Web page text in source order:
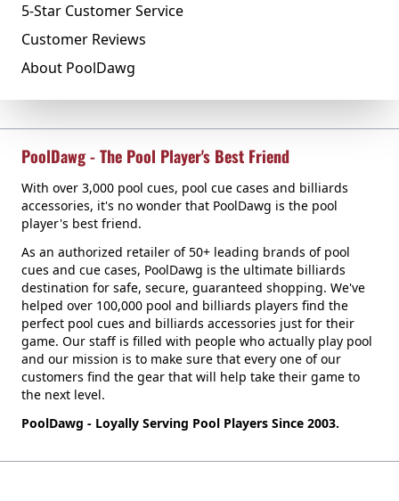
5-Star Customer Service
Customer Reviews
About PoolDawg
PoolDawg - The Pool Player's Best Friend
With over 3,000 pool cues, pool cue cases and billiards
accessories, it's no wonder that PoolDawg is the pool
player's best friend.
As an authorized retailer of 50+ leading brands of pool
cues and cue cases, PoolDawg is the ultimate billiards
destination for safe, secure, guaranteed shopping. We've
helped over 100,000 pool and billiards players find the
perfect pool cues and billiards accessories just for their
game. Our staff is filled with people who actually play pool
and our mission is to make sure that every one of our
customers find the gear that will help take their game to
the next level.
PoolDawg - Loyally Serving Pool Players Since 2003.